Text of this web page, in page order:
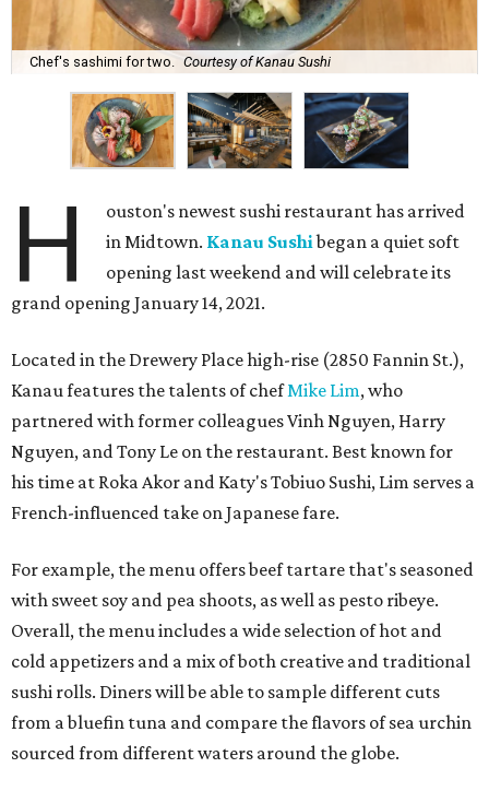
Chef's sashimi for two. Courtesy of Kanau Sushi
H
ouston's newest sushi restaurant has arrived
in Midtown. Kanau Sushibegan a quiet soft
opening last weekend and will celebrate its
grand opening January 14, 2021.
Located in the Drewery Place high-rise (2850 Fannin St.),
Kanau features the talents of chefMike Lim, who
partnered with former colleagues Vinh Nguyen, Harry
Nguyen, and Tony Le on the restaurant. Best known for
his time at Roka Akor and Katy's Tobiuo Sushi, Lim serves a
French-influenced take on Japanese fare.
For example, the menu offers beef tartare that's seasoned
with sweet soy and pea shoots, as well as pesto ribeye.
Overall, the menu includes a wide selection of hot and
cold appetizers and a mix of both creative and traditional
sushi rolls. Diners will be able to sample different cuts
from a bluefin tuna and compare the flavors of sea urchin
sourced from different waters around the globe.